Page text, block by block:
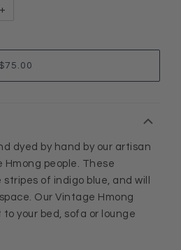
+
$75.00
dyed by hand by our artisan
people. These
of indigo blue, and will
Our Vintage Hmong
your bed, sofa or lounge